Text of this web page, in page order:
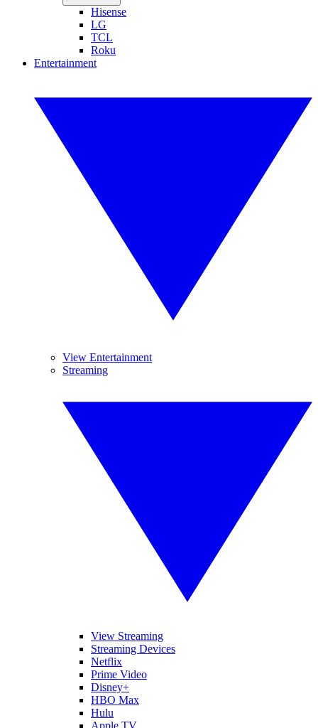
Hisense
LG
TCL
Roku
Entertainment
View Entertainment
Streaming
View Streaming
Streaming Devices
Netflix
Prime Video
Disney+
HBO Max
Hulu
Apple TV